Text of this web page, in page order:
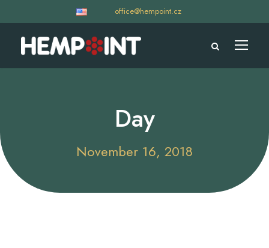
office@hempoint.cz
Day
November 16, 2018